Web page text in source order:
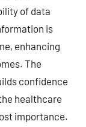
of data
is
enhancing
The
confidence
healthcare
importance.